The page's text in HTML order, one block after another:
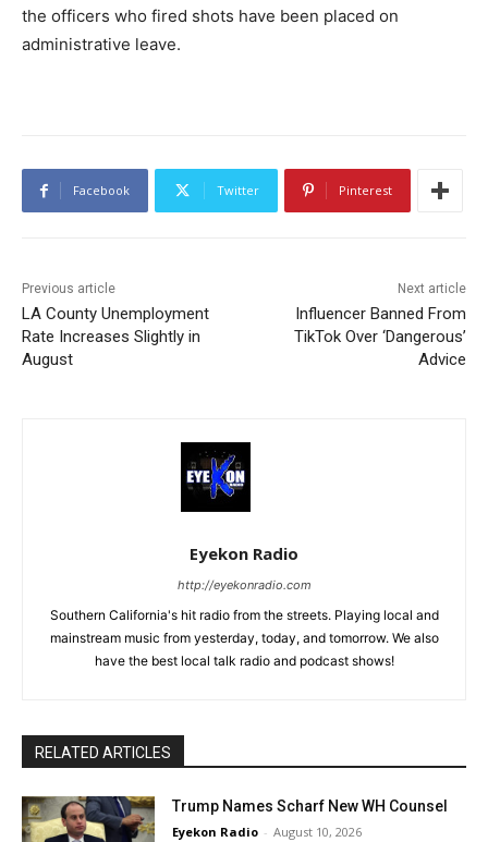
the officers who fired shots have been placed on
administrative leave.
Facebook Twitter Pinterest
Previous article
LA County Unemployment
Rate Increases Slightly in
August
Next article
Influencer Banned From
TikTok Over ‘Dangerous’
Advice
Eyekon Radio
http://eyekonradio.com
Southern California's hit radio from the streets. Playing local and
mainstream music from yesterday, today, and tomorrow. We also
have the best local talk radio and podcast shows!
RELATED ARTICLES
Trump Names Scharf New WH Counsel
Eyekon Radio - August 10, 2026